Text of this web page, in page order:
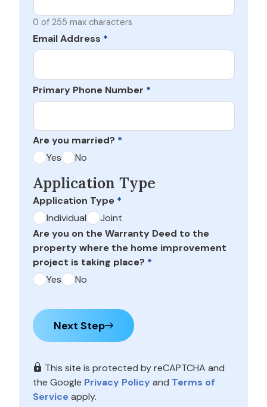
0 of 255 max characters
Email Address *
Primary Phone Number *
Are you married? *
Yes
No
Application Type
Application Type *
Individual
Joint
Are you on the Warranty Deed to the
property where the home improvement
project is taking place? *
Yes
No
Next Step
This site is protected by reCAPTCHA and
the Google Privacy Policy and Terms of
Serviceapply.